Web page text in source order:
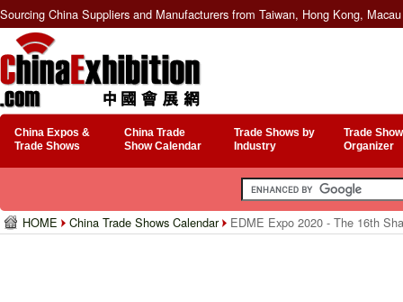
Sourcing China Suppliers and Manufacturers from Taiwan, Hong Kong,
China Expos &
Trade Shows
China Trade
Show Calendar
Trade Shows by
Industry
Trade
Organizer
HOME China Trade Shows Calendar EDME Expo 2020 - The 16th